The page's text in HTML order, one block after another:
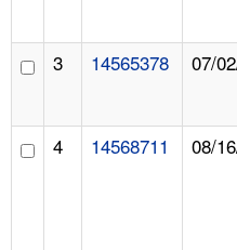
3 14565378 07/
4 14568711 08/